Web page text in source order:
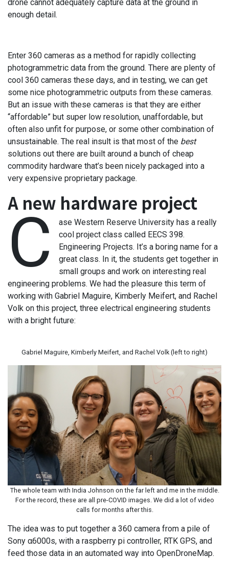
drone cannot adequately capture data at the ground in
enough detail.
Enter 360 cameras as a method for rapidly collecting
photogrammetric data from the ground. There are plenty of
cool 360 cameras these days, and in testing, we can get
some nice photogrammetric outputs from these cameras.
But an issue with these cameras is that they are either
“affordable” but super low resolution, unaffordable, but
often also unfit for purpose, or some other combination of
unsustainable. The real insult is that most of the best
solutions out there are built around a bunch of cheap
commodity hardware that’s been nicely packaged into a
very expensive proprietary package.
A new hardware project
C
ase Western Reserve University has a really
cool project class called EECS 398.
Engineering Projects. It’s a boring name for a
great class. In it, the students get together in
small groups and work on interesting real
engineering problems. We had the pleasure this term of
working with Gabriel Maguire, Kimberly Meifert, and Rachel
Volk on this project, three electrical engineering students
with a bright future:
Gabriel Maguire, Kimberly Meifert, and Rachel Volk (left to right)
The whole team with India Johnson on the far left and me in the middle.
For the record, these are all pre-COVID images. We did a lot of video
calls for months after this.
The idea was to put together a 360 camera from a pile of
Sony α6000s, with a raspberry pi controller, RTK GPS, and
feed those data in an automated way into OpenDroneMap.